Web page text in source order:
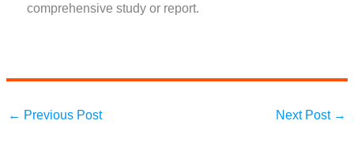
comprehensive study or report.
← Previous Post Next Post →